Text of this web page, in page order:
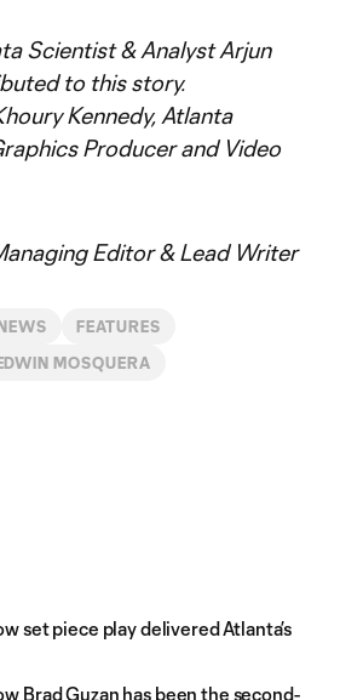
Video
Scientist & Analyst Arjun
to this story.
Kennedy, Atlanta
Producer and Video
Editor & Lead Writer
NEWS FEATURES
EDWIN MOSQUERA
set piece play delivered Atlanta’s
Brad Guzan has been the second-